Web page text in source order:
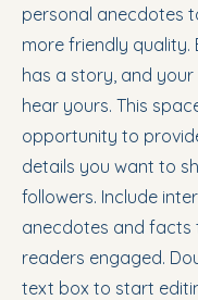
personal anecdotes
more friendly quality.
has a story, and
hear yours. This
opportunity to
details you want to
followers. Include
anecdotes and facts
readers engaged.
text box to start